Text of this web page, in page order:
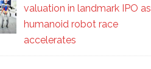
valuation in landmark IPO as
humanoid robot race
accelerates